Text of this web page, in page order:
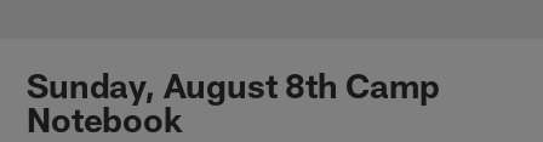
Sunday, August 8th Camp
Notebook